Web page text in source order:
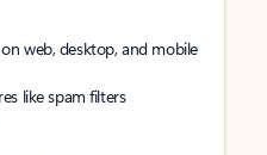
web, desktop, and mobile
like spam filters